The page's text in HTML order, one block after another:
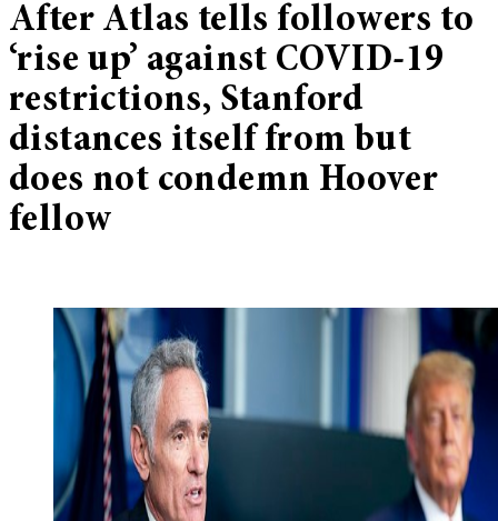
After Atlas tells followers to
‘rise up’ against COVID-19
restrictions, Stanford
distances itself from but
does not condemn Hoover
fellow